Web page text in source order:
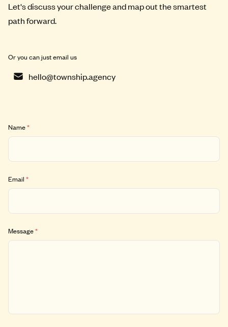
Let's discuss your challenge and map out the smartest
path forward.
Or you can just email us
hello@township.agency
Name*
Email *
Message*